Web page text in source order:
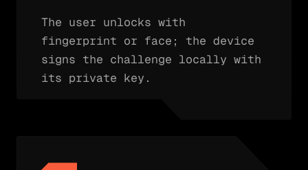
The user unlocks with
fingerprint or face; the device
signs the challenge locally with
its private key.